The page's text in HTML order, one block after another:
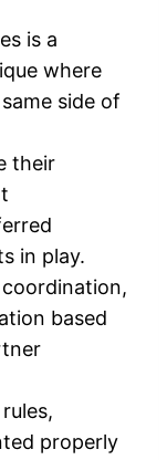
is a
where
side of
their
in play.
based
properly